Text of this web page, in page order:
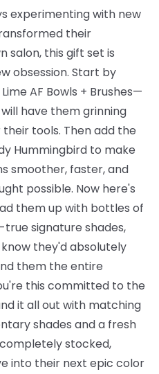
experimenting with new
their
salon, this gift set is
obsession. Start by
Lime AF Bowls + Brushes—
have them grinning
tools. Then add the
Hummingbird to make
smoother, faster, and
possible. Now here's
them up with bottles of
signature shades,
they'd absolutely
them the entire
this committed to the
it all out with matching
shades and a fresh
stocked,
into their next epic color